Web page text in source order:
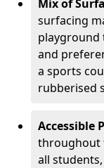
Mix of
surfacing
playground
and
a sports
rubberised
Accessible
throughout
all